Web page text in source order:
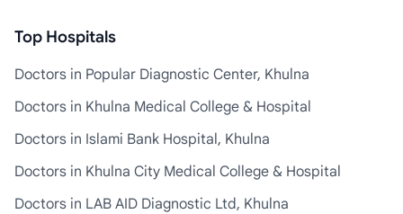
Top Hospitals
Doctors in Popular Diagnostic Center, Khulna
Doctors in Khulna Medical College & Hospital
Doctors in Islami Bank Hospital, Khulna
Doctors in Khulna City Medical College & Hospital
Doctors in LAB AID Diagnostic Ltd, Khulna